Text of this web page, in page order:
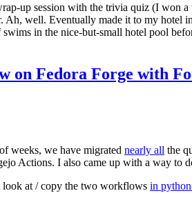
up session with the trivia quiz (I won
Ah, well. Eventually made it to my hotel
in the nice-but-small hotel pool
on Fedora Forge with
weeks, we have migrated nearly all the
Actions. I also came up with a way to
look at / copy the two workflows in